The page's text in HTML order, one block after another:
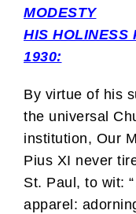
MODESTY
HIS HOLINESS
1930:
By virtue of his
the universal
institution, Our
Pius XI never
St. Paul, to wit:
apparel: